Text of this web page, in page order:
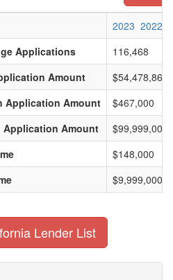
2023 2022
Applications
116,468
Amount
Application Amount
$467,000
Application Amount
$99,999,000
$148,000
$9,999,000
Lender List